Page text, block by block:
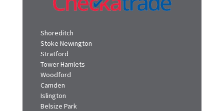
Shoreditch
Stoke Newington
Stratford
Tower Hamlets
Woodford
Camden
Islington
Belsize Park